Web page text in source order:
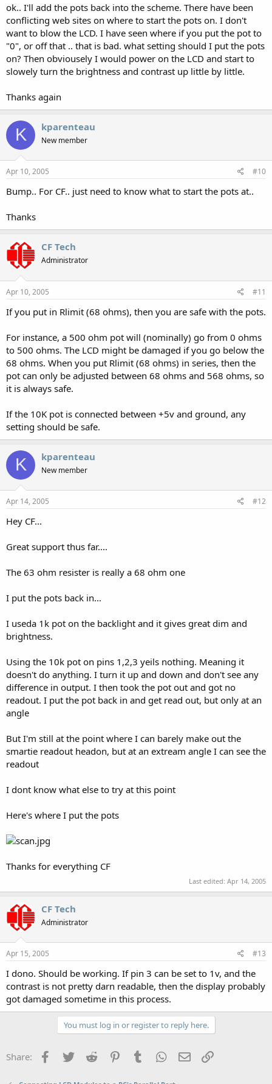
ok.. I'll add the pots back into the scheme. There have been
conflicting web sites on where to start the pots on. I don't
want to blow the LCD. I have seen where if you put the pot to
"0", or off that .. that is bad. what setting should I put the pots
on? Then obviousely I would power on the LCD and start to
slowely turn the brightness and contrast up little by little.
Thanks again
K kparenteau
New member
Apr 10, 2005 #10
Bump.. For CF.. just need to know what to start the pots at..
Thanks
CF Tech
Administrator
Apr 10, 2005 #11
If you put in Rlimit (68 ohms), then you are safe with the pots.
For instance, a 500 ohm pot will (nominally) go from 0 ohms
to 500 ohms. The LCD might be damaged if you go below the
68 ohms. When you put Rlimit (68 ohms) in series, then the
pot can only be adjusted between 68 ohms and 568 ohms, so
it is always safe.
If the 10K pot is connected between +5v and ground, any
setting should be safe.
K kparenteau
New member
Apr 14, 2005 #12
Hey CF...
Great support thus far....
The 63 ohm resister is really a 68 ohm one
I put the pots back in...
I useda 1k pot on the backlight and it gives great dim and
brightness.
Using the 10k pot on pins 1,2,3 yeils nothing. Meaning it
doesn't do anything. I turn it up and down and don't see any
difference in output. I then took the pot out and got no
readout. I put the pot back in and get read out, but only at an
angle
But I'm still at the point where I can barely make out the
smartie readout headon, but at an extream angle I can see the
readout
I dont know what else to try at this point
Here's where I put the pots
Thanks for everything CF
Last edited: Apr 14, 2005
CF Tech
Administrator
Apr 15, 2005 #13
I dono. Should be working. If pin 3 can be set to 1v, and the
contrast is not pretty darn readable, then the display probably
got damaged sometime in this process.
You must log in or register to reply here.
Share: Facebook
Twitter Reddit PinterestTumblr WhatsApp
Email